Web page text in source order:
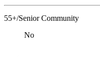
55+/Senior Community
No